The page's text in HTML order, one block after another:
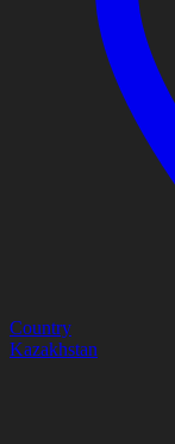
Country
Kazakhstan